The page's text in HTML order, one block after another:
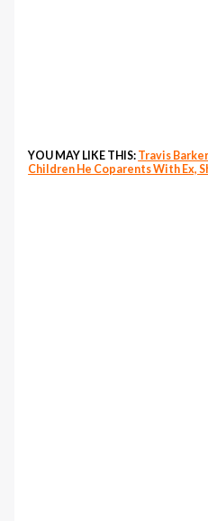
YOU MAY LIKE THIS: Travis
Children He Coparents With Ex,